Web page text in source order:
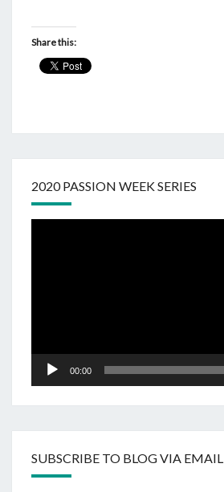
Share this:
2020 PASSION WEEK SERIES
00:00
SUBSCRIBE TO BLOG VIA EMAIL